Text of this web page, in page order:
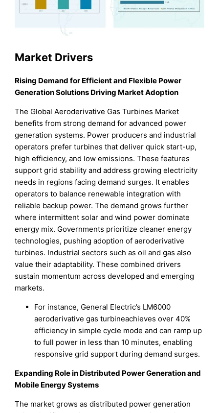
Market Drivers
Rising Demand for Efficient and Flexible Power
Generation Solutions Driving Market Adoption
The Global Aeroderivative Gas Turbines Market
benefits from strong demand for advanced power
generation systems. Power producers and industrial
operators prefer turbines that deliver quick start-up,
high efficiency, and low emissions. These features
support grid stability and address growing electricity
needs in regions facing demand surges. It enables
operators to balance renewable integration with
reliable backup power. The demand grows further
where intermittent solar and wind power dominate
energy mix. Governments prioritize cleaner energy
technologies, pushing adoption of aeroderivative
turbines. Industrial sectors such as oil and gas also
value their adaptability. These combined drivers
sustain momentum across developed and emerging
markets.
For instance, General Electric’s LM6000
aeroderivative gas turbineachieves over 40%
efficiency in simple cycle mode and can ramp up
to full power in less than 10 minutes, enabling
responsive grid support during demand surges.
Expanding Role in Distributed Power Generation and
Mobile Energy Systems
The market grows as distributed power generation